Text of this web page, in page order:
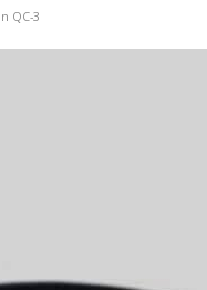
in QC-3